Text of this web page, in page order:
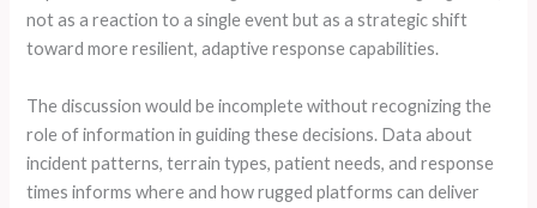
not as a reaction to a single event but as a strategic shift
toward more resilient, adaptive response capabilities.
The discussion would be incomplete without recognizing the
role of information in guiding these decisions. Data about
incident patterns, terrain types, patient needs, and response
times informs where and how rugged platforms can deliver